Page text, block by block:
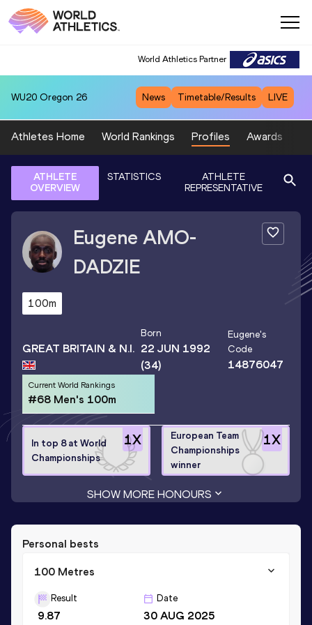
World Athletics Partner
WU20 Oregon 26 News Timetable/Results LIVE
Athletes Home World Rankings Profiles Awards
ATHLETE
OVERVIEW
STATISTICS
ATHLETE
REPRESENTATIVE
Eugene AMO-
DADZIE
100m
GREAT BRITAIN & N.I.
Born
22 JUN 1992
(34)
Eugene's
Code
14876047
Current World Rankings
#68 Men's 100m
1X
In top 8 at World
Championships
1X
European Team
Championships
winner
SHOW MORE HONOURS
Personal bests
100 Metres
Result
9.87
Date
30 AUG 2025